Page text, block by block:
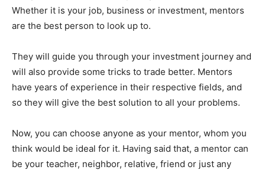
Whether it is your job, business or investment, mentors
are the best person to look up to.
They will guide you through your investment journey and
will also provide some tricks to trade better. Mentors
have years of experience in their respective fields, and
so they will give the best solution to all your problems.
Now, you can choose anyone as your mentor, whom you
think would be ideal for it. Having said that, a mentor can
be your teacher, neighbor, relative, friend or just any